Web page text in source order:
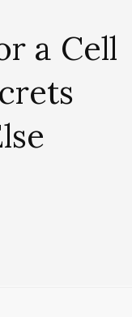
a Cell